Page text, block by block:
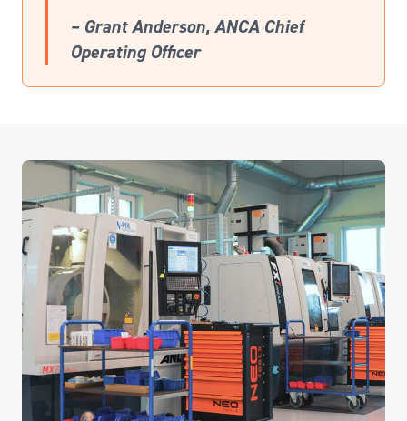
– Grant Anderson, ANCA Chief
Operating Officer